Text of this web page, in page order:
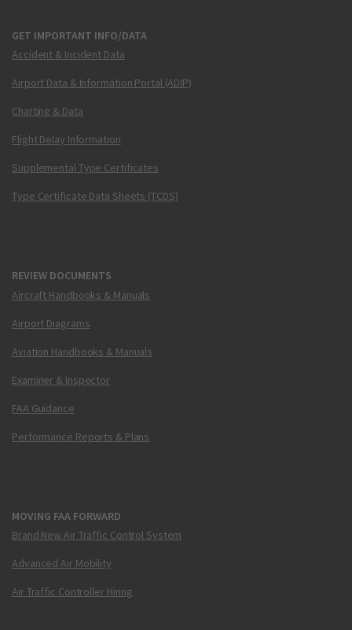
GET IMPORTANT INFO/DATA
Accident & Incident Data
Airport Data & Information Portal (ADIP)
Charting & Data
Flight Delay Information
Supplemental Type Certificates
Type Certificate Data Sheets (TCDS)
REVIEW DOCUMENTS
Aircraft Handbooks & Manuals
Airport Diagrams
Aviation Handbooks & Manuals
Examiner & Inspector
FAA Guidance
Performance Reports & Plans
MOVING FAA FORWARD
Brand New Air Traffic Control System
Advanced Air Mobility
Air Traffic Controller Hiring